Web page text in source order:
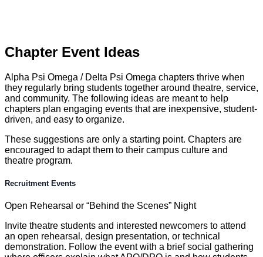
Chapter Event Ideas
Alpha Psi Omega / Delta Psi Omega chapters thrive when
they regularly bring students together around theatre, service,
and community. The following ideas are meant to help
chapters plan engaging events that are inexpensive, student-
driven, and easy to organize.
These suggestions are only a starting point. Chapters are
encouraged to adapt them to their campus culture and
theatre program.
Recruitment Events
Open Rehearsal or “Behind the Scenes” Night
Invite theatre students and interested newcomers to attend
an open rehearsal, design presentation, or technical
demonstration. Follow the event with a brief social gathering